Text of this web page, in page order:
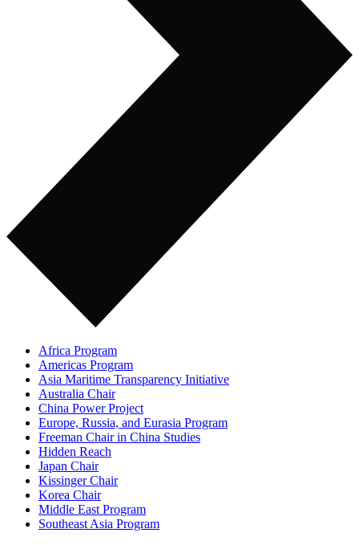
Africa Program
Americas Program
Asia Maritime Transparency Initiative
Australia Chair
China Power Project
Europe, Russia, and Eurasia Program
Freeman Chair in China Studies
Hidden Reach
Japan Chair
Kissinger Chair
Korea Chair
Middle East Program
Southeast Asia Program